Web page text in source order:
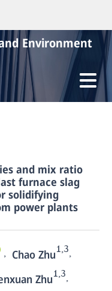
Environment
and mix ratio
furnace slag
solidifying
power plants
, Chao Zhu1,3,
Zhu1,3,